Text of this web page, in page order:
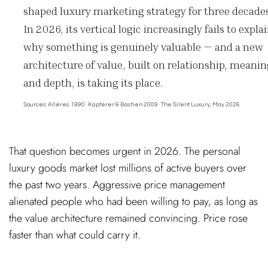
shaped luxury marketing strategy for three
In 2026, its vertical logic increasingly fails to
why something is genuinely valuable — and a new
architecture of value, built on relationship,
and depth, is taking its place.
Sources: Allères 1990 · Kapferer & Bastien 2009 · The Silent Luxury, May 2026
That question becomes urgent in 2026. The personal
luxury goods market lost millions of active buyers over
the past two years. Aggressive price management
alienated people who had been willing to pay, as long as
the value architecture remained convincing. Price rose
faster than what could carry it.